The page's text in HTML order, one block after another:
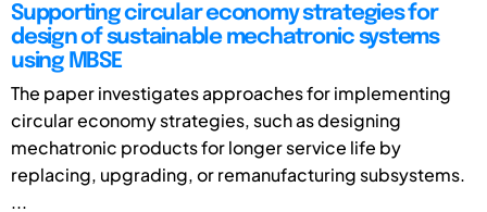
Supporting circular economy strategies for
design of sustainable mechatronic systems
using MBSE
The paper investigates approaches for implementing
circular economy strategies, such as designing
mechatronic products for longer service life by
replacing, upgrading, or remanufacturing subsystems.
...